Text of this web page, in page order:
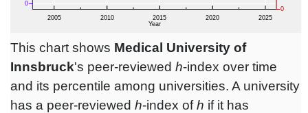
This chart shows Medical University of
Innsbruck's peer-reviewed h-index over time
and its percentile among universities. A university
has a peer-reviewed h-index ofh if it has